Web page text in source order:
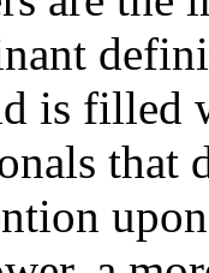
is filled
that